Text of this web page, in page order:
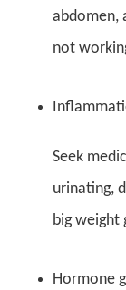
abdomen,
not
Seek
urinating,
big weight
Hormone